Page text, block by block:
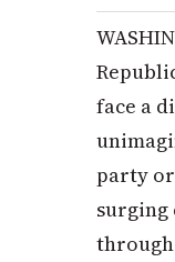
face a
party
surging